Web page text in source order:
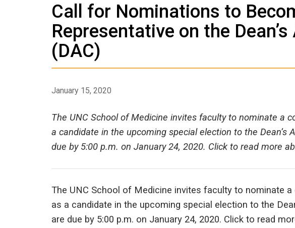
Call for Nominations to
Representative on the
(DAC)
January 15, 2020
The UNC School of Medicine invites faculty to nominate a
a candidate in the upcoming special election to the Dean’s
due by 5:00 p.m. on January 24, 2020. Click to read more
The UNC School of Medicine invites faculty to nominate
as a candidate in the upcoming special election to the
are due by 5:00 p.m. on January 24, 2020. Click to read